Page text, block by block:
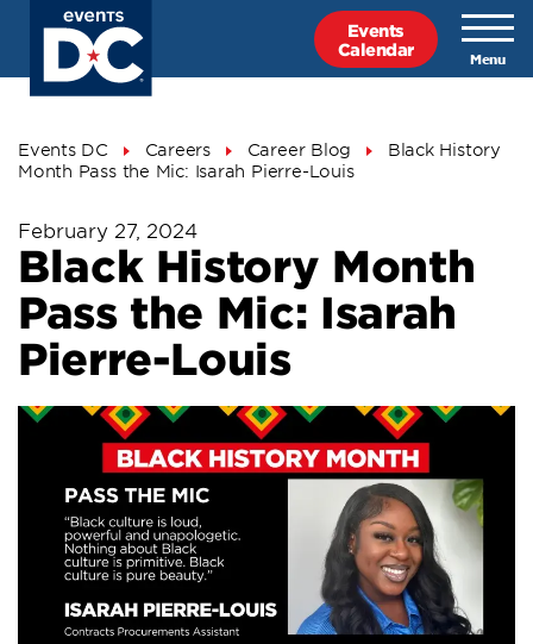
content
Events
Calendar
Breadcrumb
Events DC Careers Career Blog
Black History
Month Pass the Mic: Isarah Pierre-Louis
February 27, 2024
Black History Month
Pass the Mic: Isarah
Pierre-Louis